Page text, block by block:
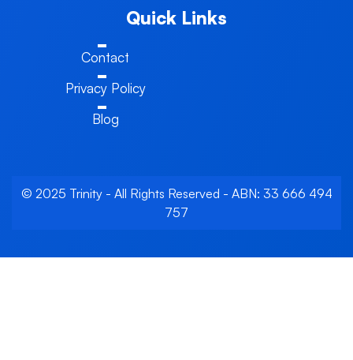
Quick Links
Contact
Privacy Policy
Blog
© 2025 Trinity - All Rights Reserved - ABN: 33 666 494
757